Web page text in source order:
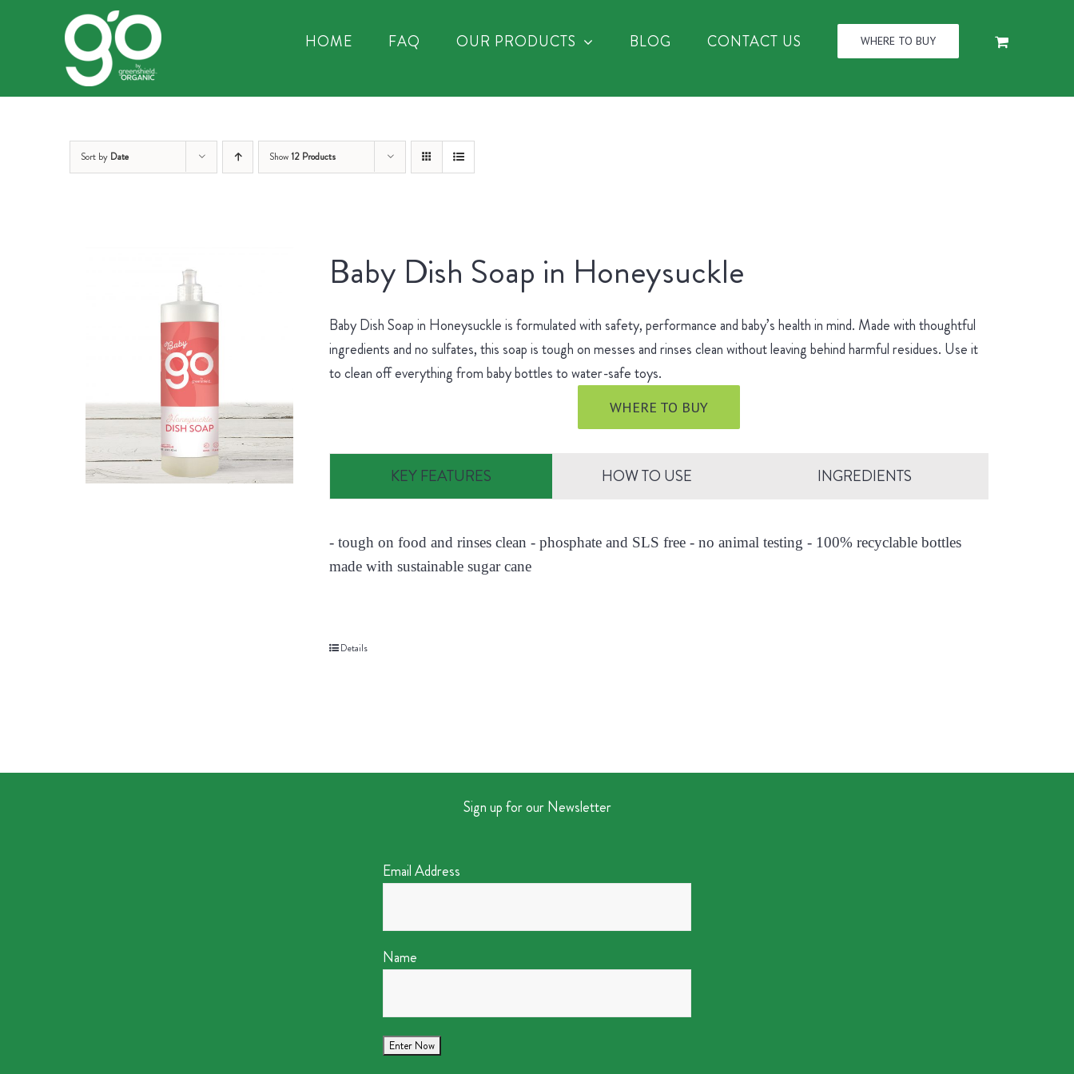
HOME FAQ OUR PRODUCTS BLOG CONTACT US WHERE TO BUY
Sort by Date Show12 Products
Baby Dish Soap in Honeysuckle
Baby Dish Soap in Honeysuckle is formulated with safety, performance and baby’s health in mind. Made with thoughtful
ingredients and no sulfates, this soap is tough on messes and rinses clean without leaving behind harmful residues. Use it
to clean off everything from baby bottles to water-safe toys.
WHERE TO BUY
KEY FEATURES HOW TO USE INGREDIENTS
- tough on food and rinses clean - phosphate and SLS free - no animal testing - 100% recyclable bottles
made with sustainable sugar cane
Details
Sign up for our Newsletter
Email Address
Name